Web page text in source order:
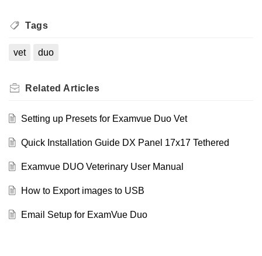
Tags
vet duo
Related Articles
Setting up Presets for Examvue Duo Vet
Quick Installation Guide DX Panel 17x17 Tethered
Examvue DUO Veterinary User Manual
How to Export images to USB
Email Setup for ExamVue Duo